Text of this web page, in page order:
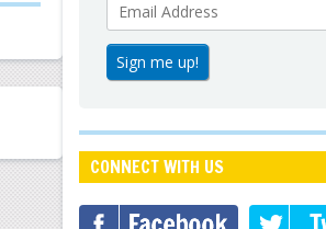
CONNECT WITH US